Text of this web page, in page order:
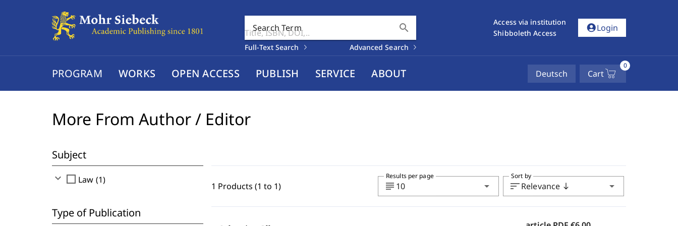
Search Term search
Full-Text Search Advanced Search
Access via institution
Shibboleth Access
account_circleLogin
PROGRAM WORKS OPEN ACCESS PUBLISH SERVICE ABOUT Deutsch Cart
0
More From Author / Editor
Subject
expand_more check_box_outline_blank Law (1)
Type of Publication
1 Products (1 to 1) subject 10 arrow_drop_down
Results per page
sortRelevance south arrow_drop_down
Sort by